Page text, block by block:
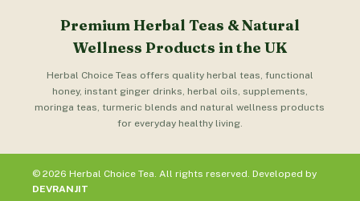
Premium Herbal Teas & Natural
Wellness Products in the UK
Herbal Choice Teas offers quality herbal teas, functional
honey, instant ginger drinks, herbal oils, supplements,
moringa teas, turmeric blends and natural wellness products
for everyday healthy living.
© 2026 Herbal Choice Tea. All rights reserved. Developed by
DEVRANJIT